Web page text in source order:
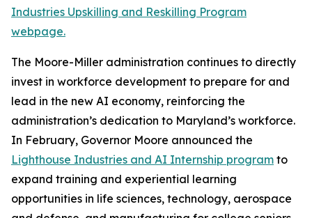
Industries Upskilling and Reskilling Program
webpage.
The Moore-Miller administration continues to directly
invest in workforce development to prepare for and
lead in the new AI economy, reinforcing the
administration’s dedication to Maryland’s workforce.
In February, Governor Moore announced the
Lighthouse Industries and AI Internship program to
expand training and experiential learning
opportunities in life sciences, technology, aerospace